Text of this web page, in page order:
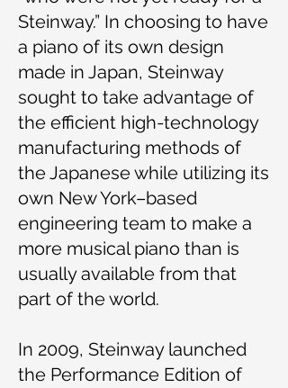
Steinway.” In choosing to have
a piano of its own design
made in Japan, Steinway
sought to take advantage of
the efficient high-technology
manufacturing methods of
the Japanese while utilizing its
own New York–based
engineering team to make a
more musical piano than is
usually available from that
part of the world.
In 2009, Steinway launched
the Performance Edition of